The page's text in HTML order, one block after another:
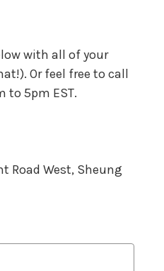
with all of your
Or feel free to call
to 5pm EST.
Road West, Sheung